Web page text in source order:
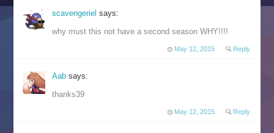
scavengerielsays:
why must this not have a second season WHY!!!!
May 12, 2015 Reply
Aabsays:
thanks39
May 12, 2015 Reply